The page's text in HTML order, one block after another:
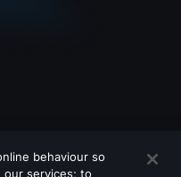
behaviour so
our services; to